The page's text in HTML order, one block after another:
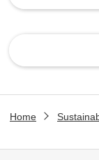
Home